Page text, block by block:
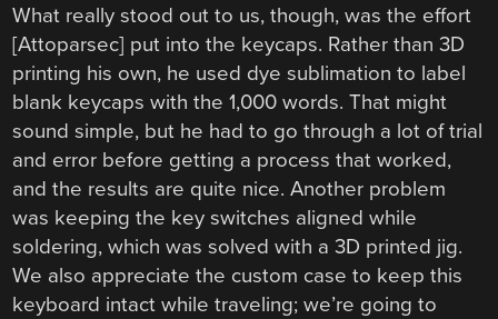
What really stood out to us, though, was the effort
[Attoparsec] put into the keycaps. Rather than 3D
printing his own, he used dye sublimation to label
blank keycaps with the 1,000 words. That might
sound simple, but he had to go through a lot of trial
and error before getting a process that worked,
and the results are quite nice. Another problem
was keeping the key switches aligned while
soldering, which was solved with a 3D printed jig.
We also appreciate the custom case to keep this
keyboard intact while traveling; we’re going to